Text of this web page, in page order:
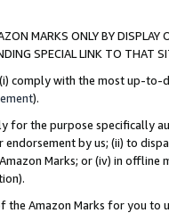
MARKS ONLY BY
SPECIAL LINK TO THAT
comply with the most up-
).
for the purpose specifically
by us; (ii) to
Marks; or (iv) in offline
Amazon Marks for you to